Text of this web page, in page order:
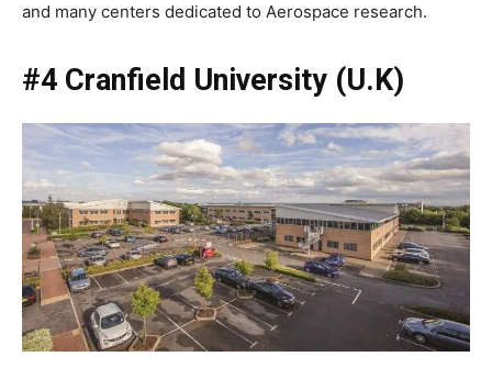
and many centers dedicated to Aerospace research.
#4 Cranfield University (U.K)